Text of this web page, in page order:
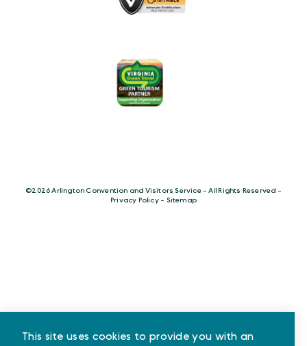
©️2026 Arlington Convention and Visitors Service - All Rights Reserved -
Privacy Policy- Sitemap
This site uses cookies to provide you with an